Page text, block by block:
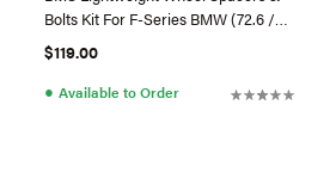
Bolts Kit For F-Series BMW (72.6 /
5x120)
$119.00
● Available to Order